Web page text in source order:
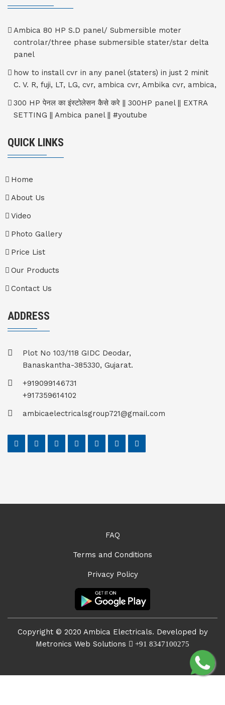
Ambica 80 HP S.D panel/ Submersible moter
controlar/three phase submersible stater/star delta
panel
how to install cvr in any panel (staters) in just 2 minit
C. V. R, fuji, LT, LG, cvr, ambica cvr, Ambika cvr, ambica,
300 HP पेनल का इंस्टोलेसन कैसे करे || 300HP panel || EXTRA
SETTING || Ambica panel || #youtube
QUICK LINKS
Home
About Us
Video
Photo Gallery
Price List
Our Products
Contact Us
ADDRESS
Plot No 103/118 GIDC Deodar,
Banaskantha-385330, Gujarat.
+919099146731
+917359614102
ambicaelectricalsgroup721@gmail.com
FAQ
Terms and Conditions
Privacy Policy
Copyright © 2020 Ambica Electricals. Developed by
Metronics Web Solutions
+91 8347100275